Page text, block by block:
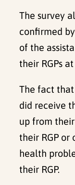
The survey
confirmed
of the
their RGPs
The fact
did receive
up from
their RGP
health
their RGP.